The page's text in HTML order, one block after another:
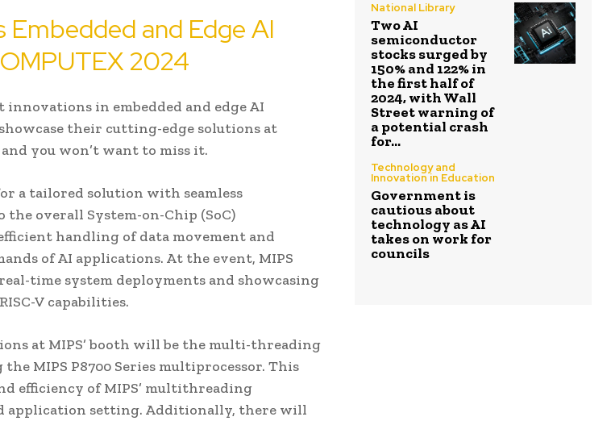
Embedded and Edge AI
2024
in embedded and edge AI
their cutting-edge solutions at
and you won’t want to miss it.
a tailored solution with seamless
overall System-on-Chip (SoC)
handling of data movement and
of AI applications. At the event, MIPS
time system deployments and showcasing
V capabilities.
at MIPS’ booth will be the multi-threading
MIPS P8700 Series multiprocessor. This
efficiency of MIPS’ multithreading
application setting. Additionally, there will
National Library
Two AI
semiconductor
stocks surged by
150% and 122% in
the first half of
2024, with Wall
Street warning of
a potential crash
for...
Technology and
Innovation in Education
Government is
cautious about
technology as AI
takes on work for
councils